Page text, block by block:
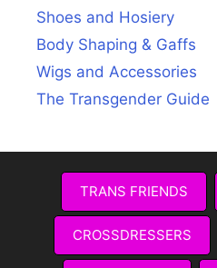
Shoes and Hosiery
Body Shaping & Gaffs
Wigs and Accessories
The Transgender Guide
TRANS FRIENDS
CROSSDRESSERS